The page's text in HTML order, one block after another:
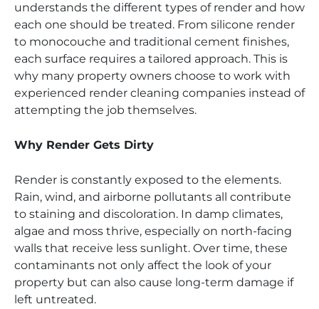
understands the different types of render and how
each one should be treated. From silicone render
to monocouche and traditional cement finishes,
each surface requires a tailored approach. This is
why many property owners choose to work with
experienced render cleaning companies instead of
attempting the job themselves.
Why Render Gets Dirty
Render is constantly exposed to the elements.
Rain, wind, and airborne pollutants all contribute
to staining and discoloration. In damp climates,
algae and moss thrive, especially on north-facing
walls that receive less sunlight. Over time, these
contaminants not only affect the look of your
property but can also cause long-term damage if
left untreated.